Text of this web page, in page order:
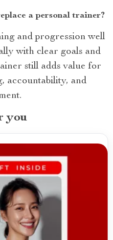
a personal trainer?
and progression well
with clear goals and
still adds value for
accountability, and
you